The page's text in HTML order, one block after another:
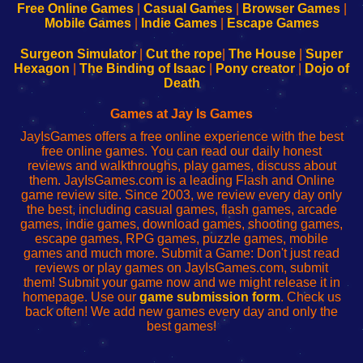
Configure
Your
sesión
de
administrador
red
Configure
Your
Wi-
Fing-
configureren
Free Online Games| Casual Games| Browser Games|
Mobile Games| Indie Games| Escape Games
Surgeon Simulator| Cut the rope The House
Super
Hexagon
The Binding of Isaac Pony creator
Dojo of
Death
Games at Jay Is Games
JayIsGames offers a free online experience with the best
free online games. You can read our daily honest
reviews and walkthroughs, play games, discuss about
them. JayIsGames.com is a leading Flash and Online
game review site. Since 2003, we review every day only
the best, including casual games, flash games, arcade
games, indie games, download games, shooting games,
escape games, RPG games, puzzle games, mobile
games and much more. Submit a Game: Don't just read
reviews or play games on JayIsGames.com, submit
them! Submit your game now and we might release it in
homepage. Use our game submission form. Check us
back often! We add new games every day and only the
best games!